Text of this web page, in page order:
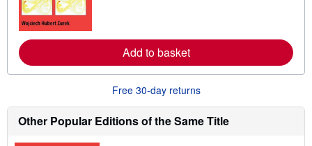
e
a
o
t
i
Add to basket
Free 30-day returns
Other Popular Editions of the Same Title